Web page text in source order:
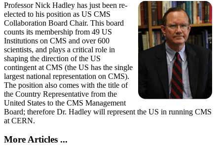
Professor Nick Hadley has just been re-
elected to his position as US CMS
Collaboration Board Chair. This board
counts its membership from 49 US
Institutions on CMS and over 600
scientists, and plays a critical role in
shaping the direction of the US
contingent at CMS (the US has the single
largest national representation on CMS).
The position also comes with the title of
the Country Representative from the
United States to the CMS Management
Board; therefore Dr. Hadley will represent the US in running CMS
at CERN.
More Articles ...